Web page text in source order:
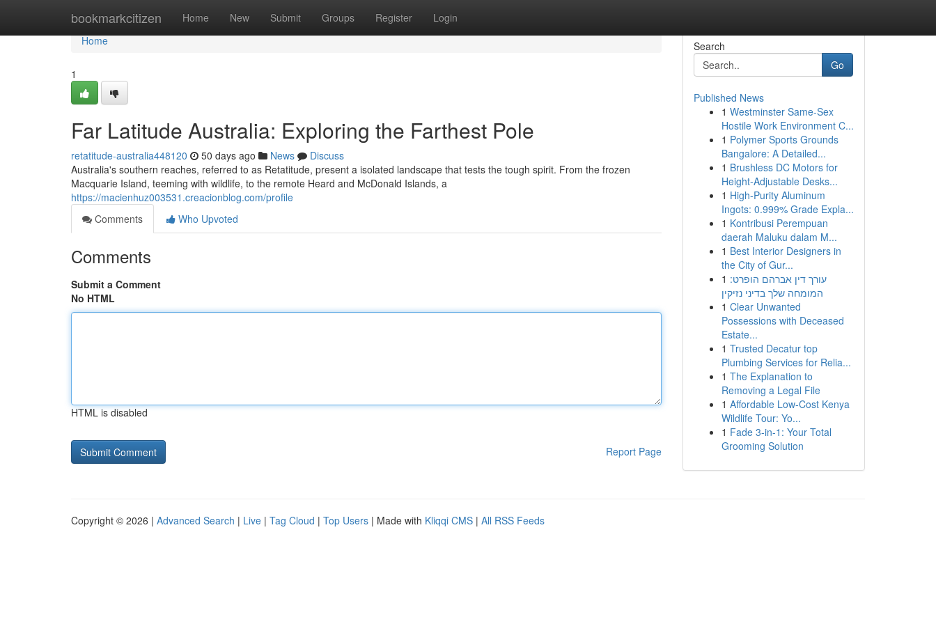
bookmarkcitizen Home New Submit Groups Register Login
Home
Home
1
Far Latitude Australia: Exploring the Farthest Pole
retatitude-australia448120 50 days ago News
Discuss
Australia's southern reaches, referred to as Retatitude, present a isolated landscape that tests the tough spirit. From the frozen
Macquarie Island, teeming with wildlife, to the remote Heard and McDonald Islands, a
https://macienhuz003531.creacionblog.com/profile
Comments
Who Upvoted
Comments
Submit a Comment
No HTML
HTML is disabled
Report Page
Search
Go
Published News
1 Westminster Same-Sex
Hostile Work Environment C...
1 Polymer Sports Grounds
Bangalore: A Detailed...
1 Brushless DC Motors for
Height-Adjustable Desks...
1 High-Purity Aluminum
Ingots: 0.999% Grade Expla...
1 Kontribusi Perempuan
daerah Maluku dalam M...
1 Best Interior Designers in
the City of Gur...
1 עורך דין אברהם הופרט:
המומחה שלך בדיני נזיקין
1 Clear Unwanted
Possessions with Deceased
Estate...
1 Trusted Decatur top
Plumbing Services for Relia...
1 The Explanation to
Removing a Legal File
1 Affordable Low-Cost Kenya
Wildlife Tour: Yo...
1 Fade 3-in-1: Your Total
Grooming Solution
Copyright © 2026 | Advanced Search | Live | Tag Cloud | Top Users | Made with Kliqqi CMS | All RSS Feeds